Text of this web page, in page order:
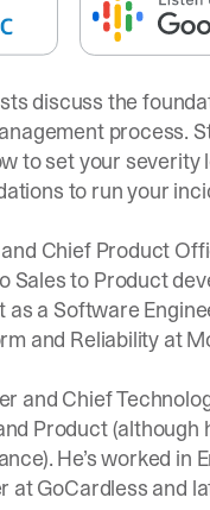
discuss the
process.
to set your severity
to run your
Chief Product
Sales to Product
as a Software
and Reliability at
and Chief
Product
He’s worked
at GoCardless and